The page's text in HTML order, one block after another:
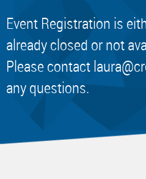
Event Registration is
already closed or not
Please contact
any questions.